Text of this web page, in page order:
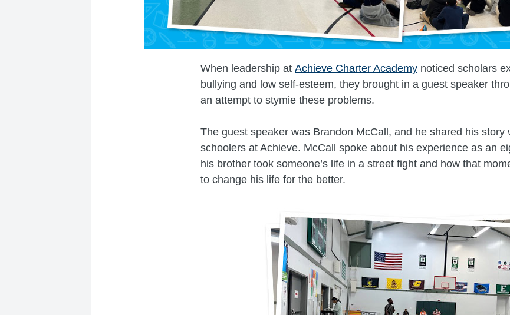
When leadership at Achieve Charter Academy noticed scholars
bullying and low self-esteem, they brought in a guest speaker
an attempt to stymie these problems.
The guest speaker was Brandon McCall, and he shared his story
schoolers at Achieve. McCall spoke about his experience as an
his brother took someone’s life in a street fight and how that
to change his life for the better.